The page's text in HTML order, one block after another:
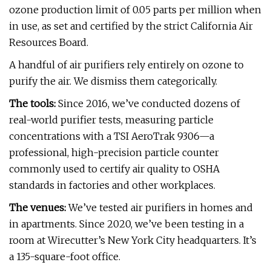
ozone production limit of 0.05 parts per million when
in use, as set and certified by the strict California Air
Resources Board.
A handful of air purifiers rely entirely on ozone to
purify the air. We dismiss them categorically.
The tools: Since 2016, we’ve conducted dozens of
real-world purifier tests, measuring particle
concentrations with a TSI AeroTrak 9306—a
professional, high-precision particle counter
commonly used to certify air quality to OSHA
standards in factories and other workplaces.
The venues:We’ve tested air purifiers in homes and
in apartments. Since 2020, we’ve been testing in a
room at Wirecutter’s New York City headquarters. It’s
a 135-square-foot office.